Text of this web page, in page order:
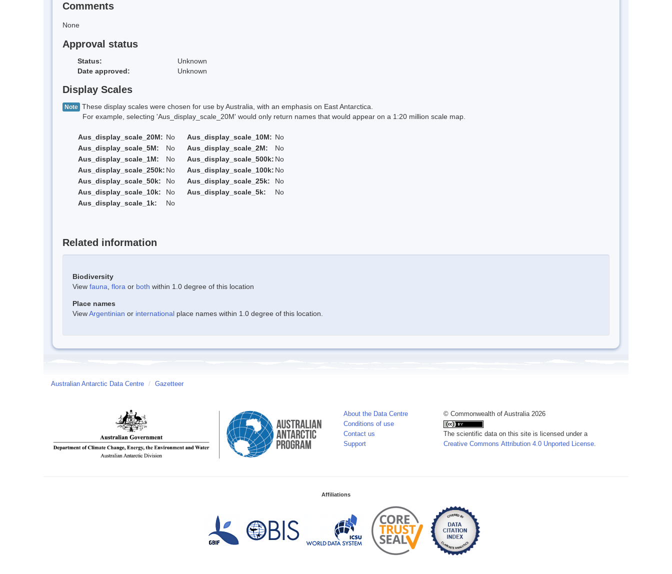
Comments
None
Approval status
Status:
Unknown
Date approved:
Unknown
Display Scales
Note These display scales were chosen for use by Australia, with an emphasis on East Antarctica.
For example, selecting 'Aus_display_scale_20M' would only return names that would appear on a 1:20 million scale map.
Aus_display_scale_20M: No Aus_display_scale_10M: No
Aus_display_scale_5M:
No Aus_display_scale_2M:
No
Aus_display_scale_1M:
No Aus_display_scale_500k: No
Aus_display_scale_250k: No Aus_display_scale_100k: No
Aus_display_scale_50k:
No Aus_display_scale_25k:
No
Aus_display_scale_10k:
No Aus_display_scale_5k:
No
Aus_display_scale_1k:
No
Related information
Biodiversity
View fauna flora or both within 1.0 degree of this location
Place names
ViewArgentinian or international place names within 1.0 degree of this location.
Australian Antarctic Data Centre / Gazetteer
About the Data Centre
Conditions of use
Contact us
Support
© Commonwealth of Australia 2026
The scientific data on this site is licensed under a
Creative Commons Attribution 4.0 Unported License
Affiliations